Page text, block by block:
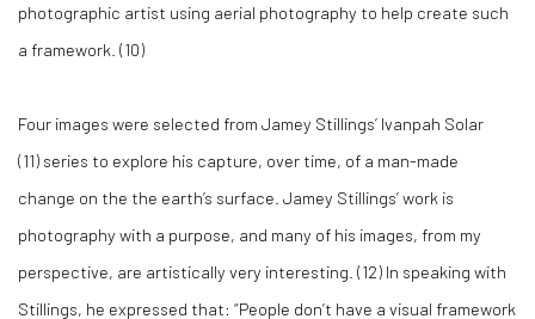
photographic artist using aerial photography to help create such
a framework. (10)
Four images were selected from Jamey Stillings’ Ivanpah Solar
(11) series to explore his capture, over time, of a man-made
change on the the earth’s surface. Jamey Stillings’ work is
photography with a purpose, and many of his images, from my
perspective, are artistically very interesting. (12) In speaking with
Stillings, he expressed that: “People don’t have a visual framework